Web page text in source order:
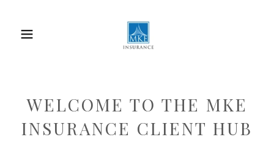
WELCOME TO THE MKE
INSURANCE CLIENT HUB